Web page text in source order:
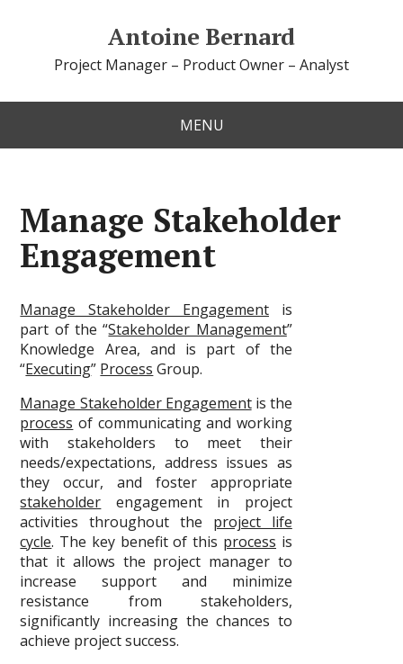
Antoine Bernard
Project Manager – Product Owner – Analyst
MENU
Manage Stakeholder
Engagement
Manage Stakeholder Engagement is
part of the “Stakeholder Management”
Knowledge Area, and is part of the
“Executing” Process Group.
Manage Stakeholder Engagementis the
process of communicating and working
with stakeholders to meet their
needs/expectations, address issues as
they occur, and foster appropriate
stakeholder engagement in project
activities throughout the project life
cycle. The key benefit of this process is
that it allows the project manager to
increase support and minimize
resistance from stakeholders,
significantly increasing the chances to
achieve project success.